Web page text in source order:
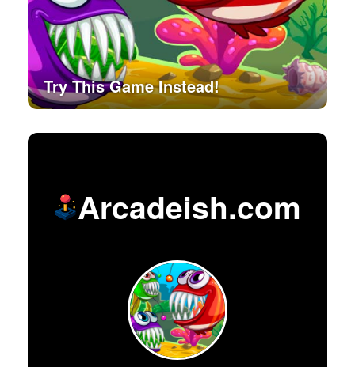
Try This Game Instead!
Arcadeish.com